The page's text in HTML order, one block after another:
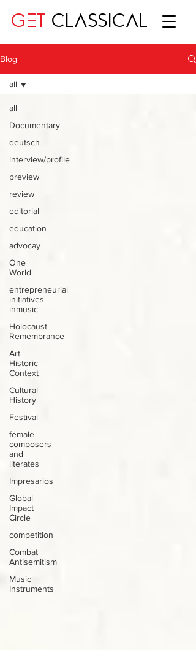
GET CLASSICAL
Blog
all
Documentary
deutsch
interview/profile
preview
review
editorial
education
advocay
One
World
entrepreneurial
initiatives
inmusic
Holocaust
Remembrance
Art
Historic
Context
Cultural
History
Festival
female
composers
and
literates
Impresarios
Global
Impact
Circle
competition
Combat
Antisemitism
Music
Instruments
all